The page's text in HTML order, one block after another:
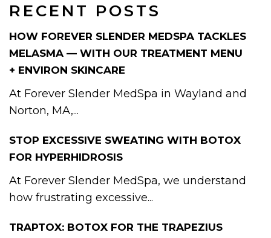
RECENT POSTS
HOW FOREVER SLENDER MEDSPA TACKLES
MELASMA — WITH OUR TREATMENT MENU
+ ENVIRON SKINCARE
At Forever Slender MedSpa in Wayland and
Norton, MA,...
STOP EXCESSIVE SWEATING WITH BOTOX
FOR HYPERHIDROSIS
At Forever Slender MedSpa, we understand
how frustrating excessive...
TRAPTOX: BOTOX FOR THE TRAPEZIUS